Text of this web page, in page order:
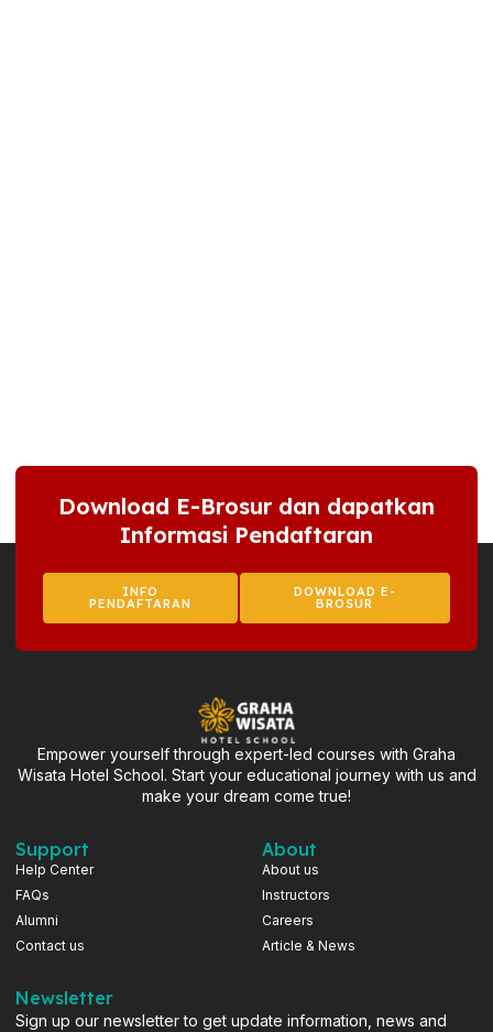
Download E-Brosur dan dapatkan
Informasi Pendaftaran
INFO
PENDAFTARAN
DOWNLOAD E-
BROSUR
Empower yourself through expert-led courses with Graha
Wisata Hotel School. Start your educational journey with us and
make your dream come true!
Support
Help Center
FAQs
Alumni
Contact us
About
About us
Instructors
Careers
Article & News
Newsletter
Sign up our newsletter to get update information, news and